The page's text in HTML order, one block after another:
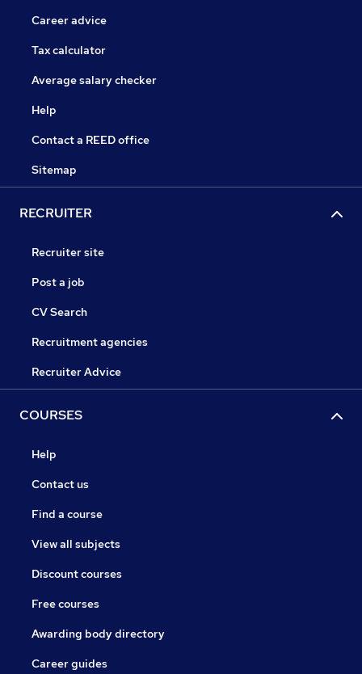
Career advice
Tax calculator
Average salary checker
Help
Contact a REED office
Sitemap
RECRUITER
Recruiter site
Post a job
CV Search
Recruitment agencies
Recruiter Advice
COURSES
Help
Contact us
Find a course
View all subjects
Discount courses
Free courses
Awarding body directory
Career guides